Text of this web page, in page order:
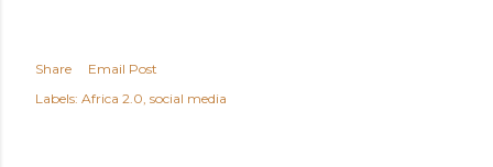
Share
Email Post
Labels: Africa 2.0 social media